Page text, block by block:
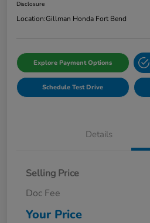
Disclosure
Location:Gillman Honda Fort Bend
Explore Payment Options
Schedule Test Drive
Details
Selling Price
Doc Fee
Your Price